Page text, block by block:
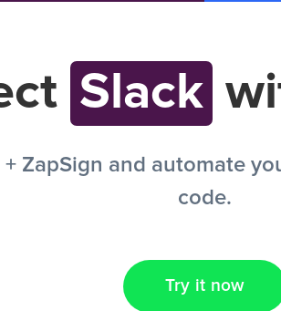
Slack
ZapSign and automate
code.
Try it now